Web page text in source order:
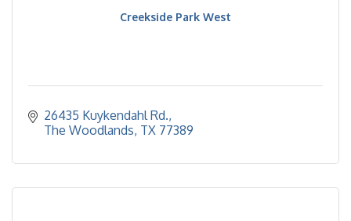
Creekside Park West
26435 Kuykendahl Rd.
The Woodlands TX 77389